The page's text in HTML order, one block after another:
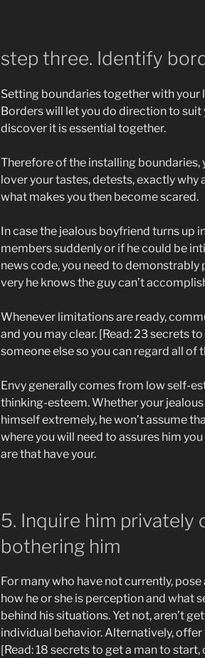
step three. Identify
Setting boundaries together with your
Borders will let you do direction to
discover it is essential together.
Therefore of the installing
lover your tastes, detests, exactly why
what makes you then become scared.
In case the jealous boyfriend turns up
members suddenly or if he could be
news code, you need to
very he knows the guy can’t
Whenever limitations are ready,
and you may clear. [Read: 23 secrets
someone else so you can regard all of
Envy generally comes from low self-
thinking-esteem. Whether your
himself extremely, he won’t assume
where you will need to assures him
are that have your.
5. Inquire him privately
bothering him
For many who have not currently,
how he or she is perception and what
behind his situations. Yet not, aren’t
individual behavior. Alternatively,
[Read: 18 secrets to get a man to